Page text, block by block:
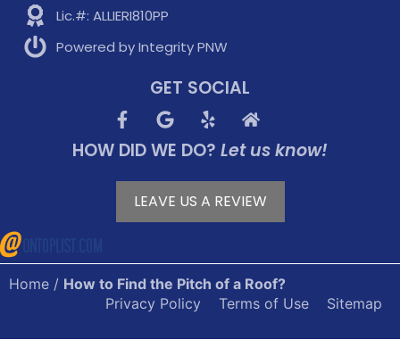
Lic.#: ALLIERI810PP
Powered by Integrity PNW
GET SOCIAL
HOW DID WE DO? Let us know!
LEAVE US A REVIEW
Home / How to Find the Pitch of a Roof?
Privacy Policy
Terms of Use Sitemap